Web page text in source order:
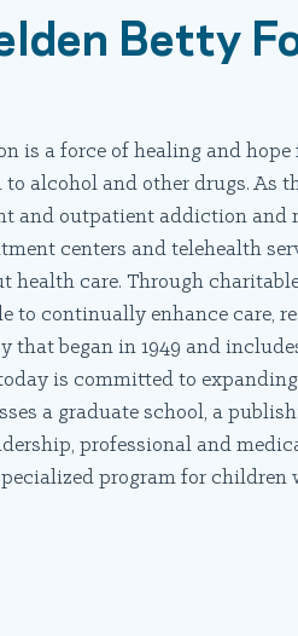
Betty
is a force of healing and
alcohol and other drugs. As
and outpatient addiction and
centers and telehealth
health care. Through
to continually enhance care,
that began in 1949 and
is committed to
a graduate school, a
professional and
program for